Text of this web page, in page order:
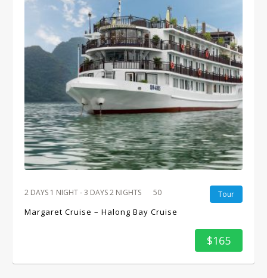
Tour
2 DAYS 1 NIGHT - 3 DAYS 2 NIGHTS 50
Margaret Cruise – Halong Bay Cruise
$165